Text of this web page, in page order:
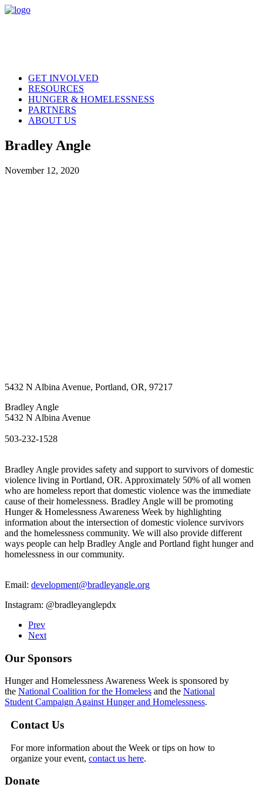
GET INVOLVED
RESOURCES
HUNGER & HOMELESSNESS
PARTNERS
ABOUT US
Bradley Angle
November 12, 2020
5432 N Albina Avenue, Portland, OR, 97217
Bradley Angle
5432 N Albina Avenue
503-232-1528
Bradley Angle provides safety and support to survivors of domestic
violence living in Portland, OR. Approximately 50% of all women
who are homeless report that domestic violence was the immediate
cause of their homelessness. Bradley Angle will be promoting
Hunger & Homelessness Awareness Week by highlighting
information about the intersection of domestic violence survivors
and the homelessness community. We will also provide different
ways people can help Bradley Angle and Portland fight hunger and
homelessness in our community.
Email: development@bradleyangle.org
Instagram: @bradleyanglepdx
Prev
Next
Our Sponsors
Hunger and Homelessness Awareness Week is sponsored by
the National Coalition for the Homeless and the National
Student Campaign Against Hunger and Homelessness.
Contact Us
For more information about the Week or tips on how to
organize your event, contact us here.
Donate